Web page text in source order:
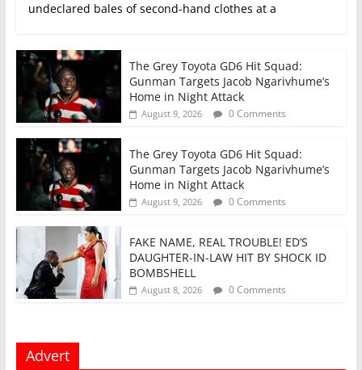
undeclared bales of second‑hand clothes at a
The Grey Toyota GD6 Hit Squad:
Gunman Targets Jacob Ngarivhume’s
Home in Night Attack
August 9, 2026 0 Comments
The Grey Toyota GD6 Hit Squad:
Gunman Targets Jacob Ngarivhume’s
Home in Night Attack
August 9, 2026 0 Comments
FAKE NAME, REAL TROUBLE! ED’S
DAUGHTER-IN-LAW HIT BY SHOCK ID
BOMBSHELL
August 8, 2026 0 Comments
Advert